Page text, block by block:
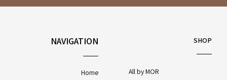
NAVIGATION
Home
SHOP
All by MOR